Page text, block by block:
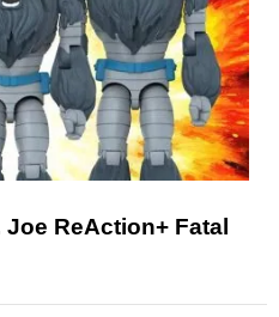
ReAction+ Fatal